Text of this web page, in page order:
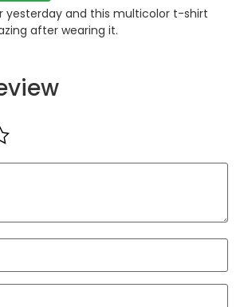
yesterday and this multicolor t-shirt
after wearing it.